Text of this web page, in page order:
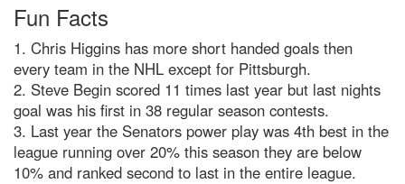
Fun Facts
1. Chris Higgins has more short handed goals then
every team in the NHL except for Pittsburgh.
2. Steve Begin scored 11 times last year but last nights
goal was his first in 38 regular season contests.
3. Last year the Senators power play was 4th best in the
league running over 20% this season they are below
10% and ranked second to last in the entire league.